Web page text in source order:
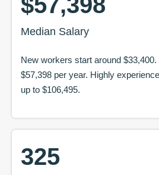
Median Salary
New workers start around $33,400.
$57,398 per year. Highly
up to $106,495.
325